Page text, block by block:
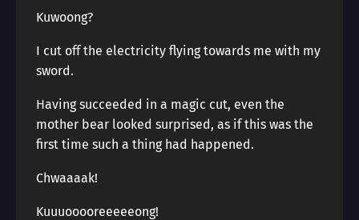
Kuwoong?
I cut off the electricity flying towards me with my
sword.
Having succeeded in a magic cut, even the
mother bear looked surprised, as if this was the
first time such a thing had happened.
Chwaaaak!
Kuuuooooreeeeeong!